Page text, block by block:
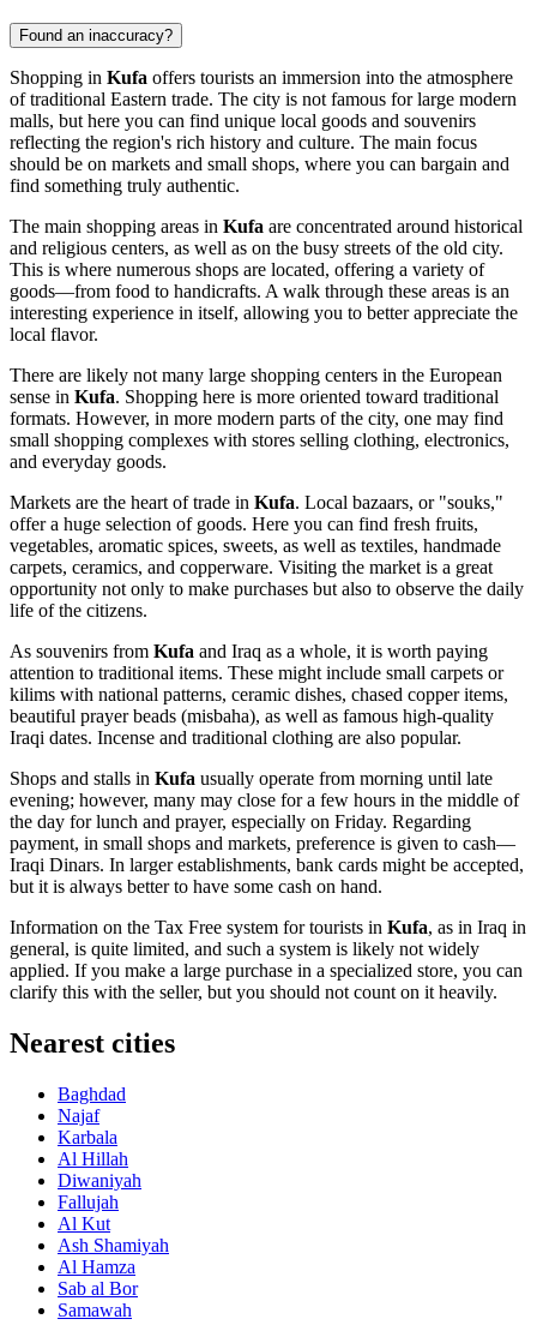
Found an inaccuracy?
Shopping in Kufa offers tourists an immersion into the atmosphere
of traditional Eastern trade. The city is not famous for large modern
malls, but here you can find unique local goods and souvenirs
reflecting the region's rich history and culture. The main focus
should be on markets and small shops, where you can bargain and
find something truly authentic.
The main shopping areas in Kufa are concentrated around historical
and religious centers, as well as on the busy streets of the old city.
This is where numerous shops are located, offering a variety of
goods—from food to handicrafts. A walk through these areas is an
interesting experience in itself, allowing you to better appreciate the
local flavor.
There are likely not many large shopping centers in the European
sense in Kufa. Shopping here is more oriented toward traditional
formats. However, in more modern parts of the city, one may find
small shopping complexes with stores selling clothing, electronics,
and everyday goods.
Markets are the heart of trade in Kufa. Local bazaars, or "souks,"
offer a huge selection of goods. Here you can find fresh fruits,
vegetables, aromatic spices, sweets, as well as textiles, handmade
carpets, ceramics, and copperware. Visiting the market is a great
opportunity not only to make purchases but also to observe the daily
life of the citizens.
As souvenirs from Kufa and Iraq as a whole, it is worth paying
attention to traditional items. These might include small carpets or
kilims with national patterns, ceramic dishes, chased copper items,
beautiful prayer beads (misbaha), as well as famous high-quality
Iraqi dates. Incense and traditional clothing are also popular.
Shops and stalls in Kufa usually operate from morning until late
evening; however, many may close for a few hours in the middle of
the day for lunch and prayer, especially on Friday. Regarding
payment, in small shops and markets, preference is given to cash—
Iraqi Dinars. In larger establishments, bank cards might be accepted,
but it is always better to have some cash on hand.
Information on the Tax Free system for tourists in Kufa, as in Iraq in
general, is quite limited, and such a system is likely not widely
applied. If you make a large purchase in a specialized store, you can
clarify this with the seller, but you should not count on it heavily.
Nearest cities
Baghdad
Najaf
Karbala
Al Hillah
Diwaniyah
Fallujah
Al Kut
Ash Shamiyah
Al Hamza
Sab al Bor
Samawah